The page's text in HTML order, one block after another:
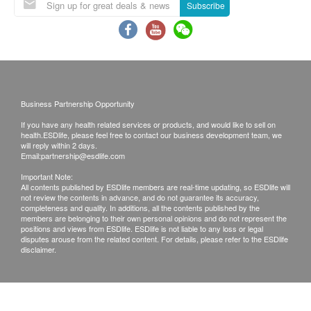
nurse via phone. If the report would be collected
by somebody else on behalf of the customer, the
Kinetics Medical & Health Group Co Ltd reserves
the right to clarify these terms and conditions as
well as to vary or terminate the offers without prior
notice.
All check-up items captioned are for prevention
purpose only. They act as the diagnostic
indicators which are neither for the purpose of
medical diagnosis nor medical treatments.
All health check/health screening services are not
Subscribe
Business Partnership Opportunity
If you have any health related services or products, and would like to sell on
health.ESDlife, please feel free to contact our business development team, we
will reply within 2 days.
Email:partnership@esdlife.com
Important Note:
All contents published by ESDlife members are real-time updating, so ESDlife will
not review the contents in advance, and do not guarantee its accuracy,
completeness and quality. In additions, all the contents published by the
members are belonging to their own personal opinions and do not represent the
positions and views from ESDlife. ESDlife is not liable to any loss or legal
disputes arouse from the related content. For details, please refer to the ESDlife
disclaimer.